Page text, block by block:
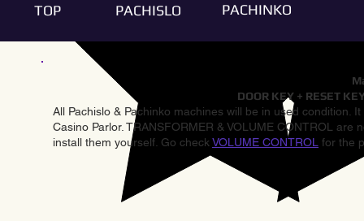
TOP PACHISLO PACHINKO
DOOR KEY + RESET
All Pachislo & Pachinko machines will be in used condition.
Casino Parlor. TRANSFORMER & VOLUME CONTROL
install them yourself. Go check VOLUME CONTROL for the